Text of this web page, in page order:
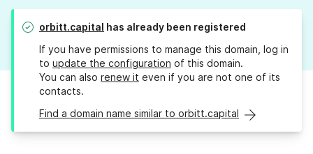
orbitt.capital has already been registered
If you have permissions to manage this domain, log in
to update the configuration of this domain.
You can also renew it even if you are not one of its
contacts.
Find a domain name similar to orbitt.capital